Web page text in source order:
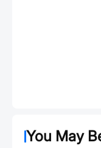
You May